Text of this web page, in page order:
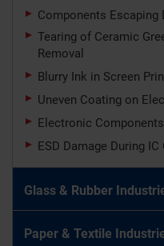
Components Escaping
Tearing of Ceramic
Removal
Blurry Ink in Screen
Uneven Coating on
Electronic
ESD Damage During
Glass & Rubber
Paper & Textile